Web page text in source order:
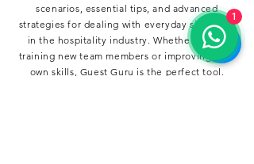
scenarios, essential tips, and advanced
strategies for dealing with everyday situations
in the hospitality industry. Whether you’re
training new team members or improving your
own skills, Guest Guru is the perfect tool.
1